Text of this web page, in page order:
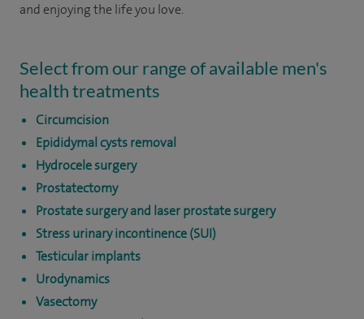
and enjoying the life you love.
Select from our range of available men's
health treatments
Circumcision
Epididymal cysts removal
Hydrocele surgery
Prostatectomy
Prostate surgery and laser prostate surgery
Stress urinary incontinence (SUI)
Testicular implants
Urodynamics
Vasectomy